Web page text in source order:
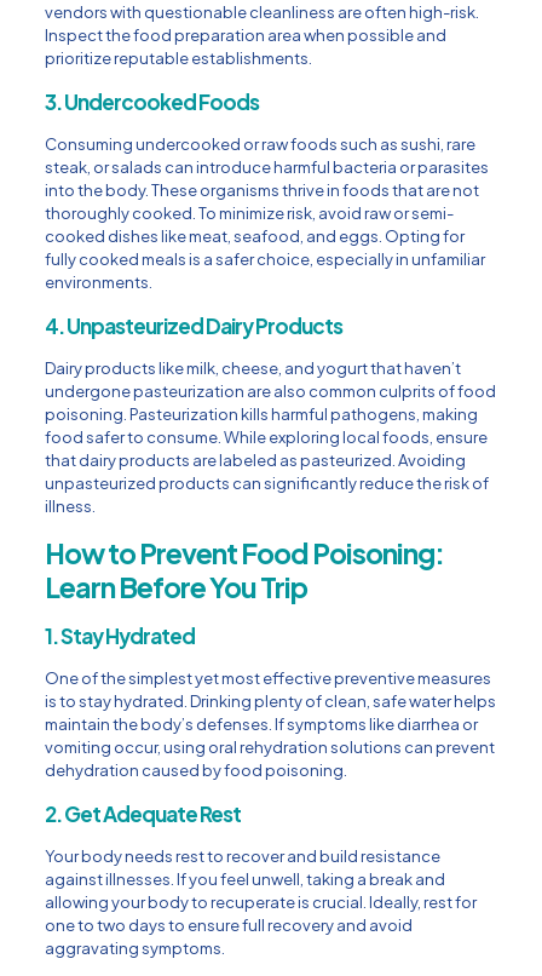
vendors with questionable cleanliness are often high-risk.
Inspect the food preparation area when possible and
prioritize reputable establishments.
3. Undercooked Foods
Consuming undercooked or raw foods such as sushi, rare
steak, or salads can introduce harmful bacteria or parasites
into the body. These organisms thrive in foods that are not
thoroughly cooked. To minimize risk, avoid raw or semi-
cooked dishes like meat, seafood, and eggs. Opting for
fully cooked meals is a safer choice, especially in unfamiliar
environments.
4. Unpasteurized Dairy Products
Dairy products like milk, cheese, and yogurt that haven’t
undergone pasteurization are also common culprits of food
poisoning. Pasteurization kills harmful pathogens, making
food safer to consume. While exploring local foods, ensure
that dairy products are labeled as pasteurized. Avoiding
unpasteurized products can significantly reduce the risk of
illness.
How to Prevent Food Poisoning:
Learn Before You Trip
1. Stay Hydrated
One of the simplest yet most effective preventive measures
is to stay hydrated. Drinking plenty of clean, safe water helps
maintain the body’s defenses. If symptoms like diarrhea or
vomiting occur, using oral rehydration solutions can prevent
dehydration caused by food poisoning.
2. Get Adequate Rest
Your body needs rest to recover and build resistance
against illnesses. If you feel unwell, taking a break and
allowing your body to recuperate is crucial. Ideally, rest for
one to two days to ensure full recovery and avoid
aggravating symptoms.